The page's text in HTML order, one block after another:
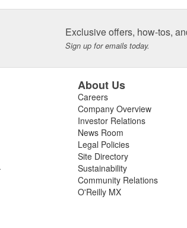
Exclusive offers, how-tos,
Sign up for emails today.
.
About Us
Careers
Company Overview
Investor Relations
News Room
Legal Policies
Site Directory
Sustainability
Community Relations
O'Reilly MX